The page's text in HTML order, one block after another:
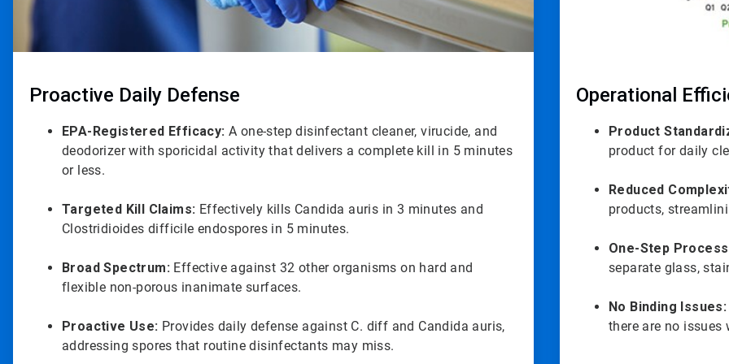
Proactive Daily Defense
EPA-Registered Efficacy: A one-step disinfectant cleaner, virucide, and
deodorizer with sporicidal activity that delivers a complete kill in 5 minutes
or less.
Targeted Kill Claims: Effectively kills Candida auris in 3 minutes and
Clostridioides difficile endospores in 5 minutes.
Broad Spectrum: Effective against 32 other organisms on hard and
flexible non-porous inanimate surfaces.
Proactive Use: Provides daily defense against C. diff and Candida auris,
addressing spores that routine disinfectants may miss.
Operational
Product
product for daily
Reduced
products,
One-Step
separate glass,
No Binding Issues:
there are no